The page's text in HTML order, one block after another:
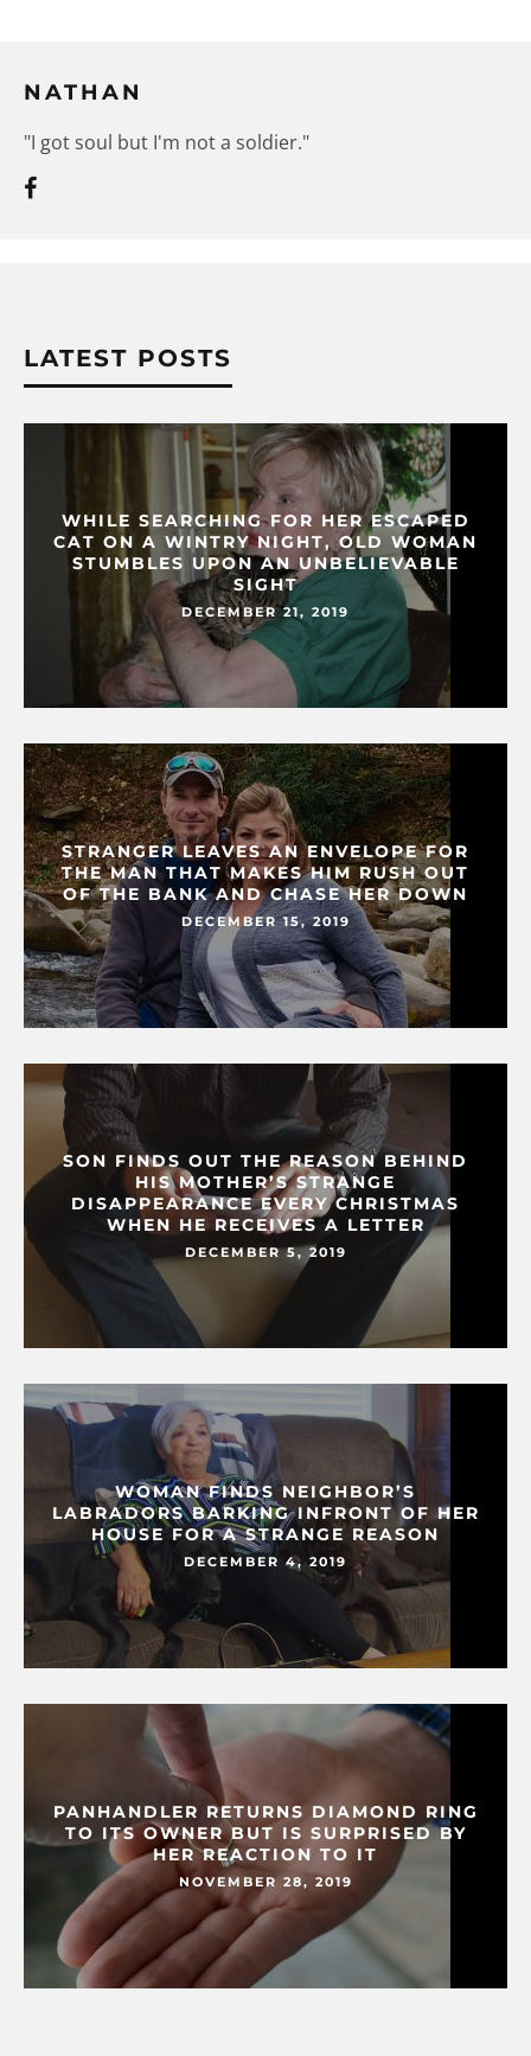
NATHAN
"I got soul but I'm not a soldier."
LATEST POSTS
WHILE SEARCHING FOR HER ESCAPED
CAT ON A WINTRY NIGHT, OLD WOMAN
STUMBLES UPON AN UNBELIEVABLE
SIGHT
DECEMBER 21, 2019
STRANGER LEAVES AN ENVELOPE FOR
THE MAN THAT MAKES HIM RUSH OUT
OF THE BANK AND CHASE HER DOWN
DECEMBER 15, 2019
SON FINDS OUT THE REASON BEHIND
HIS MOTHER’S STRANGE
DISAPPEARANCE EVERY CHRISTMAS
WHEN HE RECEIVES A LETTER
DECEMBER 5, 2019
WOMAN FINDS NEIGHBOR’S
LABRADORS BARKING INFRONT OF HER
HOUSE FOR A STRANGE REASON
DECEMBER 4, 2019
PANHANDLER RETURNS DIAMOND RING
TO ITS OWNER BUT IS SURPRISED BY
HER REACTION TO IT
NOVEMBER 28, 2019